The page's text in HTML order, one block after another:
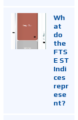
Wh
at
do
the
FTS
E ST
Indi
ces
repr
ese
nt?